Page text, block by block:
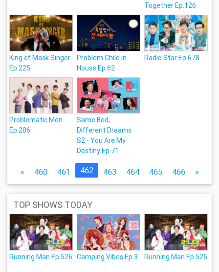
Together Ep.126
King of Mask Singer
Ep.225
Problem Child in
House Ep.62
Radio Star Ep.678
Problematic Men
Ep.206
Same Bed,
Different Dreams
S2 - You Are My
Destiny Ep.71
« 460 461 462 463 464 465 466 »
TOP SHOWS TODAY
Running Man Ep.526 Camping Vibes Ep.3 Running Man Ep.525